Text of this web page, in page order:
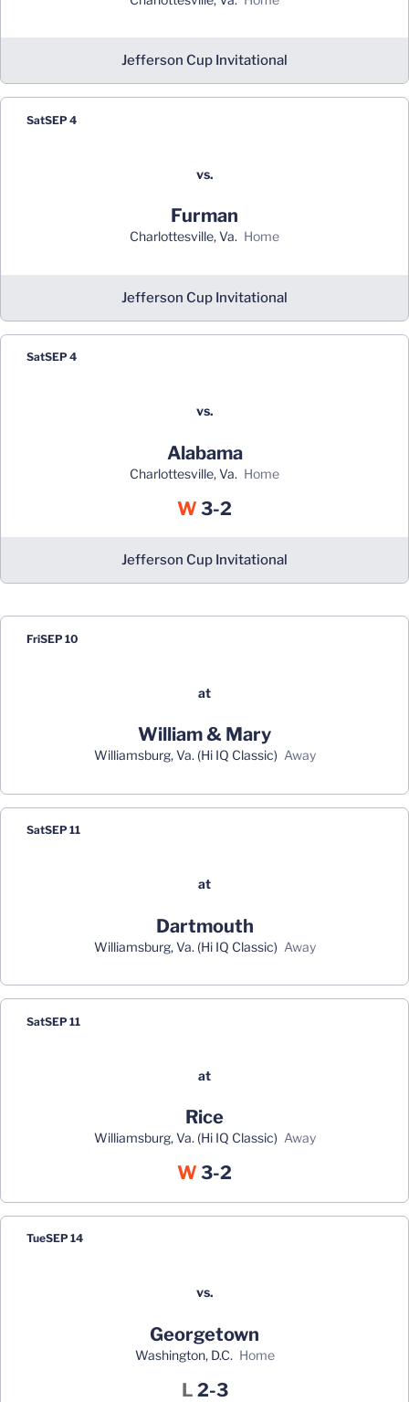
Jefferson Cup Invitational
SatSEP 4
vs.
Furman
Charlottesville, Va. home
Jefferson Cup Invitational
SatSEP 4
vs.
Alabama
Charlottesville, Va. home
W Win
3-2
Jefferson Cup Invitational
FriSEP 10
at
William & Mary
Williamsburg, Va. (Hi IQ Classic) away
SatSEP 11
at
Dartmouth
Williamsburg, Va. (Hi IQ Classic) away
SatSEP 11
at
Rice
Williamsburg, Va. (Hi IQ Classic) away
W Win
3-2
TueSEP 14
vs.
Georgetown
Washington, D.C. home
L Loss
2-3